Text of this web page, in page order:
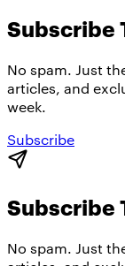
Subscribe
No spam. Just
articles, and
week.
Subscribe
Subscribe
No spam. Just